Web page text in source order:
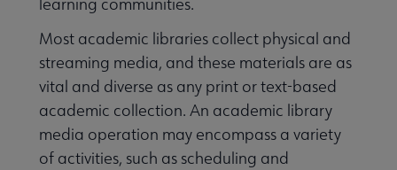
learning communities.
Most academic libraries collect physical and
streaming media, and these materials are as
vital and diverse as any print or text-based
academic collection. An academic library
media operation may encompass a variety
of activities, such as scheduling and